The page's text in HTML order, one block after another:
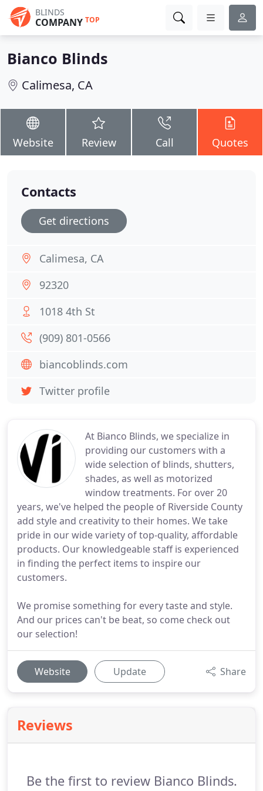
BLINDS
COMPANY TOP
Bianco Blinds
Calimesa, CA
Website Review Call Quotes
At Bianco Blinds, we specialize in
providing our customers with a
wide selection of blinds, shutters,
shades, as well as motorized
window treatments. For over 20
years, we've helped the people of Riverside County
add style and creativity to their homes. We take
pride in our wide variety of top-quality, affordable
products. Our knowledgeable staff is experienced
in finding the perfect items to inspire our
customers.
We promise something for every taste and style.
And our prices can't be beat, so come check out
our selection!
Website Update Share
Reviews
Be the first to review Bianco Blinds.
Contacts
Get directions
Calimesa, CA
92320
1018 4th St
(909) 801-0566
biancoblinds.com
Twitter profile